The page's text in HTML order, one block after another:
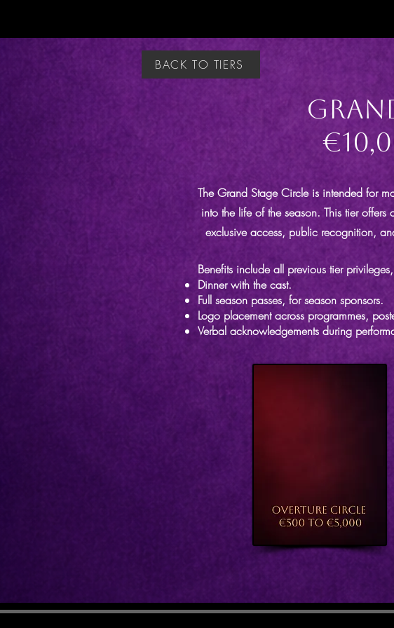
BACK TO TIERS
The Grand Stage Circle is intended for
into the life of the season. This tier
exclusive access, public recognition,
Benefits include all previous tier
Dinner with the cast.
Full season passes, for season sponsors.
Logo placement across programmes,
Verbal acknowledgements during